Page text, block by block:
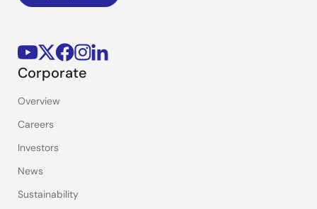
Corporate
Overview
Careers
Investors
News
Sustainability